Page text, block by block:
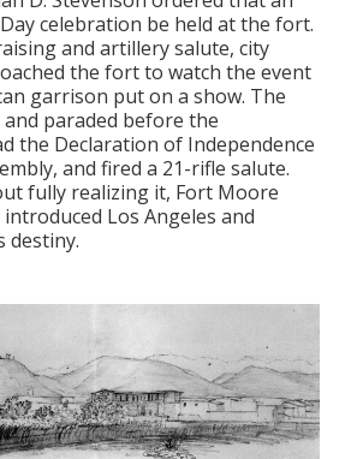
celebration be held at the fort.
and artillery salute, city
the fort to watch the event
garrison put on a show. The
paraded before the
the Declaration of Independence
and fired a 21-rifle salute.
fully realizing it, Fort Moore
Los Angeles and
destiny.